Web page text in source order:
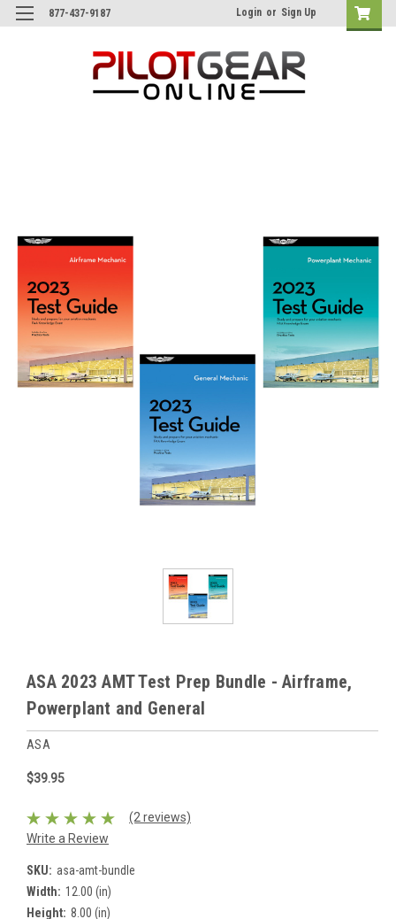
877-437-9187 Login or Sign Up
ASA 2023 AMT Test Prep Bundle - Airframe,
Powerplant and General
ASA
$39.95
(2 reviews)
Write a Review
SKU: asa-amt-bundle
Width: 12.00 (in)
Height: 8.00 (in)